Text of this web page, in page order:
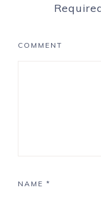
COMMENT
NAME *